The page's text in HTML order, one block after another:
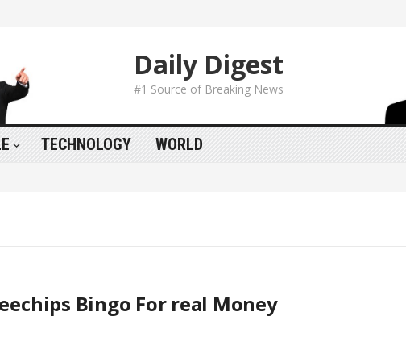
Daily Digest
#1 Source of Breaking News
TECHNOLOGY WORLD
Bingo For real Money